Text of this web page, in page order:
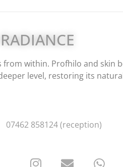
from within. Profhilo and
level, restoring its
07462 858124 (reception)